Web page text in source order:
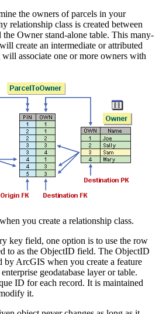
the owners of parcels in your
relationship class is created between
the Owner stand-alone table. This many-
create an intermediate or attributed
associate one or more owners with
you create a relationship class.
key field, one option is to use the row
to as the ObjectID field. The ObjectID
by ArcGIS when you create a feature
geodatabase layer or table.
ID for each record. It is maintained
it.